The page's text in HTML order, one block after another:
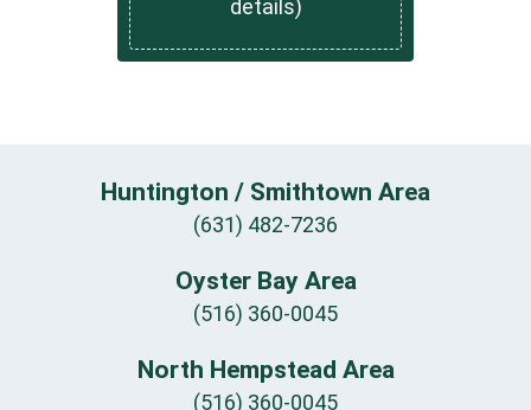
details)
Huntington / Smithtown Area
(631) 482-7236
Oyster Bay Area
(516) 360-0045
North Hempstead Area
(516) 360-0045